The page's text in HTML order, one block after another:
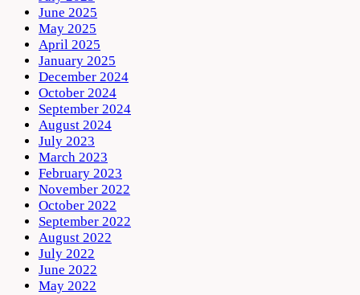
June 2025
May 2025
April 2025
January 2025
December 2024
October 2024
September 2024
August 2024
July 2023
March 2023
February 2023
November 2022
October 2022
September 2022
August 2022
July 2022
June 2022
May 2022